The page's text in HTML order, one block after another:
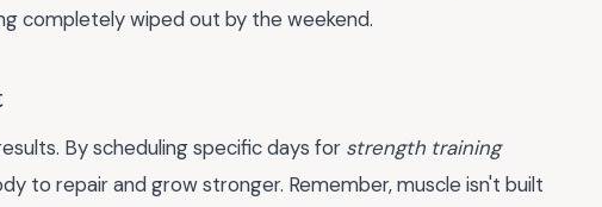
completely wiped out by the weekend.
By scheduling specific days for strength training
to repair and grow stronger. Remember, muscle isn't built